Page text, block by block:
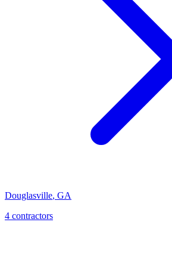
Douglasville, GA
4 contractors